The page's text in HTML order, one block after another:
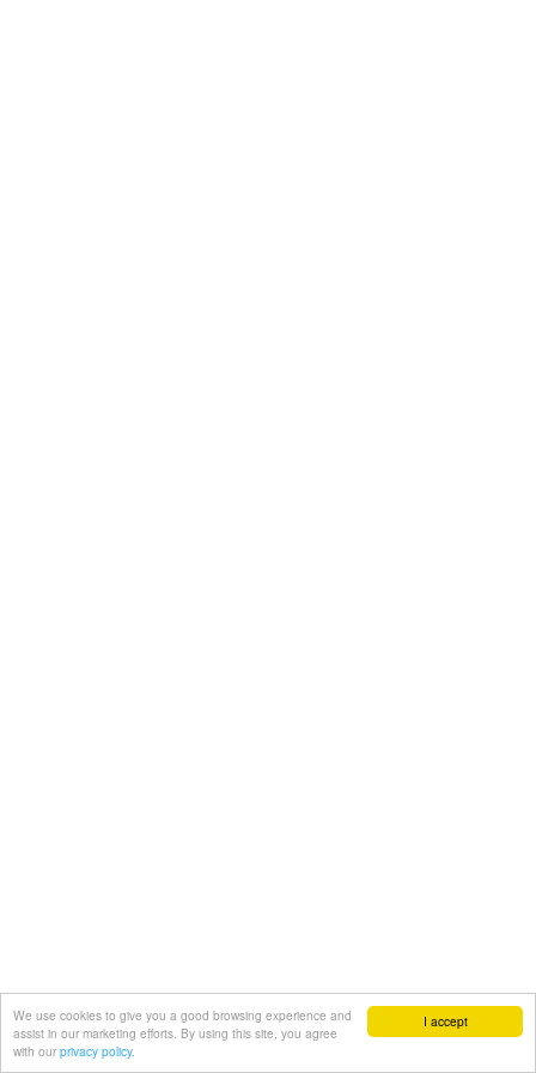
I accept
We use cookies to give you a good browsing experience and
assist in our marketing efforts. By using this site, you agree
with our privacy policy.